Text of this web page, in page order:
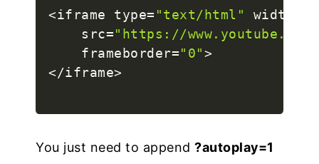
<iframe type= "text/html" width
    src
="https://www.youtube.com/
    frameborder
="0">
</iframe>
You just need to append ?autoplay=1